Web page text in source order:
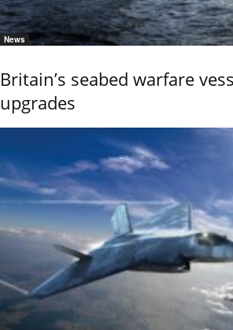
News
Britain’s seabed warfare
upgrades